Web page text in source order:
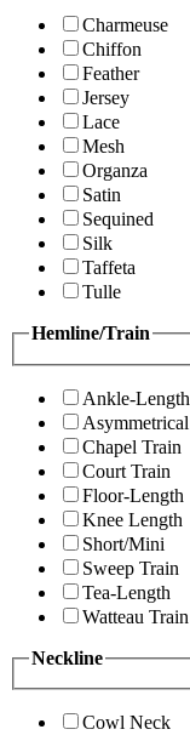
Charmeuse
Chiffon
Feather
Jersey
Lace
Mesh
Organza
Satin
Sequined
Silk
Taffeta
Tulle
Hemline/Train
Ankle-Length
Asymmetrical
Chapel Train
Court Train
Floor-Length
Knee Length
Short/Mini
Sweep Train
Tea-Length
Watteau Train
Neckline
Cowl Neck